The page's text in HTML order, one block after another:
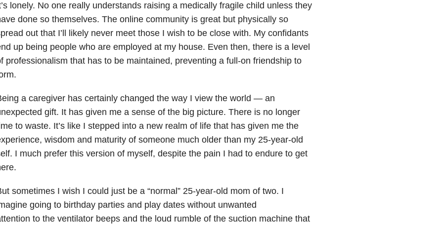
lonely. No one really understands raising a medically fragile child unless they
done so themselves. The online community is great but physically so
out that I’ll likely never meet those I wish to be close with. My confidants
up being people who are employed at my house. Even then, there is a level
professionalism that has to be maintained, preventing a full-on friendship to
a caregiver has certainly changed the way I view the world — an
gift. It has given me a sense of the big picture. There is no longer
to waste. It’s like I stepped into a new realm of life that has given me the
wisdom and maturity of someone much older than my 25-year-old
I much prefer this version of myself, despite the pain I had to endure to get
sometimes I wish I could just be a “normal” 25-year-old mom of two. I
going to birthday parties and play dates without unwanted
to the ventilator beeps and the loud rumble of the suction machine that